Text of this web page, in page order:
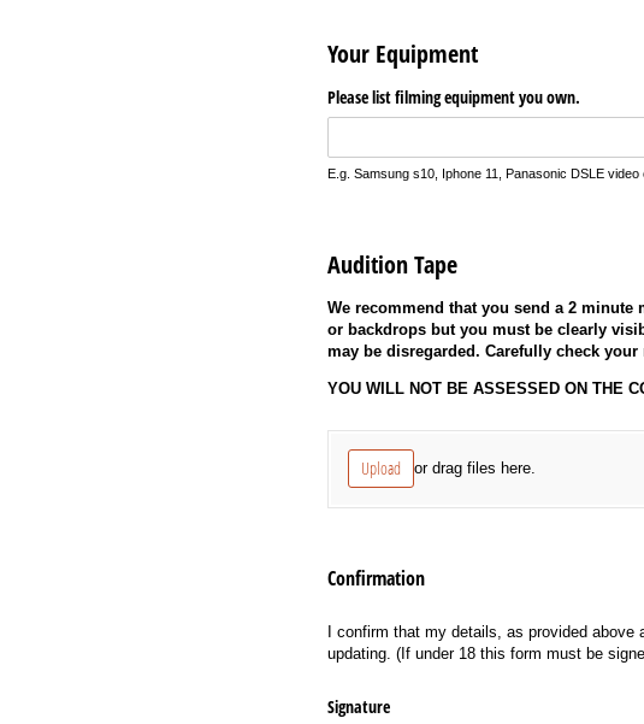
Your Equipment
Please list filming equipment you own.
E.g. Samsung s10, Iphone 11, Panasonic DSLE
Audition Tape
We recommend that you send a 2
or backdrops but you must be clearly
may be disregarded. Carefully check
YOU WILL NOT BE ASSESSED ON THE
Upload
or drag files here.
Confirmation
I confirm that my details, as provided
updating. (If under 18 this form must be
Signature